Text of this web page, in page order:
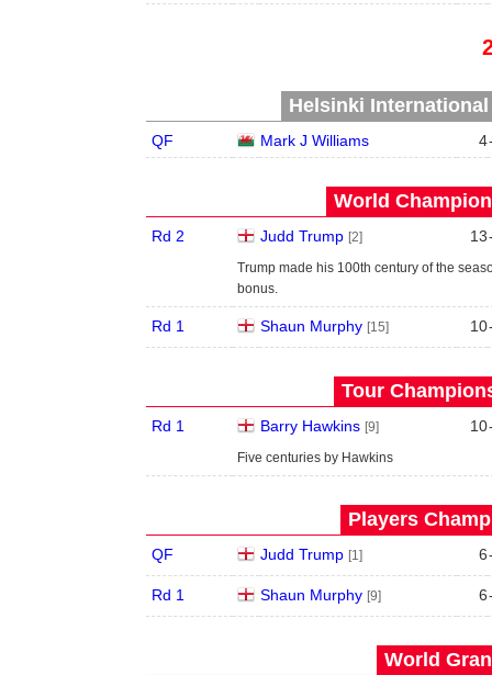
Helsinki International
QF Mark J Williams 4
World
Rd 2 Judd Trump [2] 13
Trump made his 100th century of the
bonus.
Rd 1 Shaun Murphy [15] 10
Tour
Rd 1 Barry Hawkins [9] 10
Five centuries by Hawkins
Players
QF Judd Trump [1] 6
Rd 1 Shaun Murphy [9] 6
World